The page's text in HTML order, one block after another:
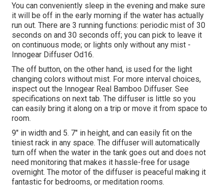
You can conveniently sleep in the evening and make sure
it will be off in the early morning if the water has actually
run out. There are 3 running functions: periodic mist of 30
seconds on and 30 seconds off; you can pick to leave it
on continuous mode; or lights only without any mist -
Innogear Diffuser Od16.
The off button, on the other hand, is used for the light
changing colors without mist. For more interval choices,
inspect out the Innogear Real Bamboo Diffuser. See
specifications on next tab. The diffuser is little so you
can easily bring it along on a trip or move it from space to
room.
9" in width and 5. 7" in height, and can easily fit on the
tiniest rack in any space. The diffuser will automatically
turn off when the water in the tank goes out and does not
need monitoring that makes it hassle-free for usage
overnight. The motor of the diffuser is peaceful making it
fantastic for bedrooms, or meditation rooms.